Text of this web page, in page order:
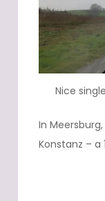
Nice
In
Konstanz – a